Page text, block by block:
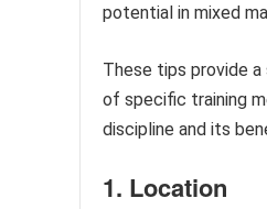
potential in mixed
These tips provide
of specific training
discipline and its
1. Location